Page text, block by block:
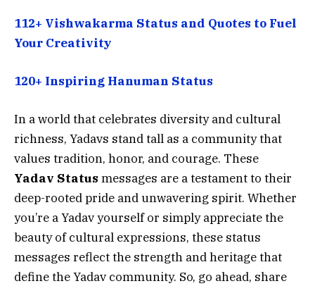
112+ Vishwakarma Status and Quotes to Fuel
Your Creativity
120+ Inspiring Hanuman Status
In a world that celebrates diversity and cultural
richness, Yadavs stand tall as a community that
values tradition, honor, and courage. These
Yadav Status messages are a testament to their
deep-rooted pride and unwavering spirit. Whether
you’re a Yadav yourself or simply appreciate the
beauty of cultural expressions, these status
messages reflect the strength and heritage that
define the Yadav community. So, go ahead, share